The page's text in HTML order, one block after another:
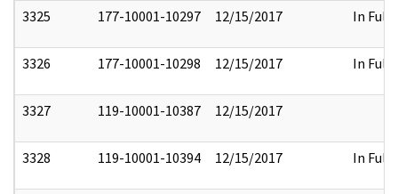
3325 177-10001-10297 12/15/2017 In Full
3326 177-10001-10298 12/15/2017 In Full
3327 119-10001-10387 12/15/2017
3328 119-10001-10394 12/15/2017 In Full